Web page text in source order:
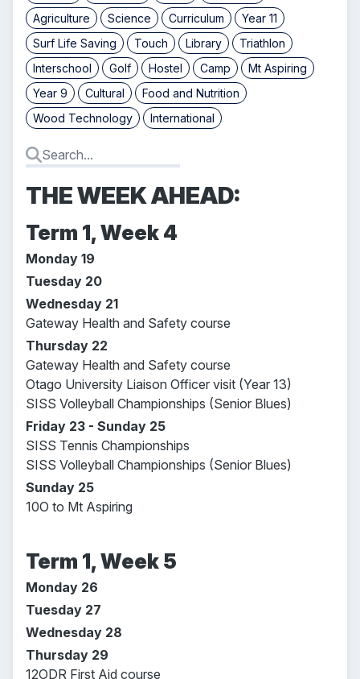
Agriculture
Science Curriculum
Year 11
Surf Life Saving
Touch Library
Triathlon
Interschool
Golf Hostel Camp
Mt Aspiring
Year 9
Cultural
Food and Nutrition
Wood Technology
International
THE WEEK AHEAD:
Term 1, Week 4
Monday 19
Tuesday 20
Wednesday 21
Gateway Health and Safety course
Thursday 22
Gateway Health and Safety course
Otago University Liaison Officer visit (Year 13)
SISS Volleyball Championships (Senior Blues)
Friday 23 - Sunday 25
SISS Tennis Championships
SISS Volleyball Championships (Senior Blues)
Sunday 25
10O to Mt Aspiring
Term 1, Week 5
Monday 26
Tuesday 27
Wednesday 28
Thursday 29
12ODR First Aid course